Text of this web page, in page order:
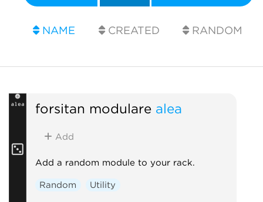
NAME CREATED RANDOM
forsitan modulare alea
Add
Add a random module to your rack.
Random Utility